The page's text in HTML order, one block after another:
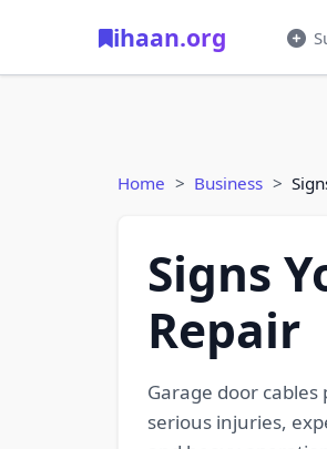
ihaan.org
Home Business
Signs
Repair
Garage door
serious injuries,